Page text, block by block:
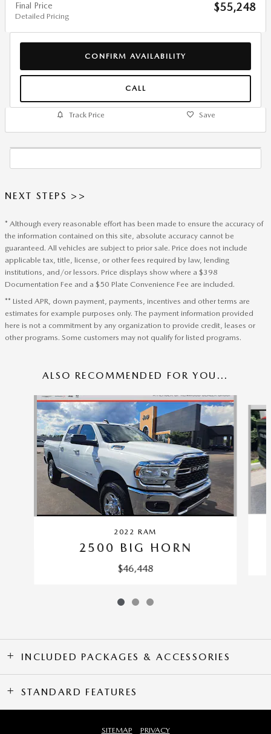
Final Price
Detailed Pricing
$55,248
CONFIRM AVAILABILITY
CALL
Track Price Save
NEXT STEPS >>
* Although every reasonable effort has been made to ensure the accuracy of
the information contained on this site, absolute accuracy cannot be
guaranteed. All vehicles are subject to prior sale. Price does not include
applicable tax, title, license, or other fees required by law, lending
institutions, and/or lessors. Price displays show where a $398
Documentation Fee and a $50 Plate Convenience Fee are included.
** Listed APR, down payment, payments, incentives and other terms are
estimates for example purposes only. The payment information provided
here is not a commitment by any organization to provide credit, leases or
other programs. Some customers may not qualify for listed programs.
ALSO RECOMMENDED FOR YOU...
Slide 1 of 3
2022 RAM
2500 BIG HORN
$46,448
INCLUDED PACKAGES & ACCESSORIES
STANDARD FEATURES
SITEMAP PRIVACY